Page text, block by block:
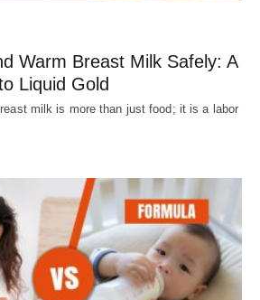
Warm Breast Milk Safely: A
Liquid Gold
milk is more than just food; it is a labor